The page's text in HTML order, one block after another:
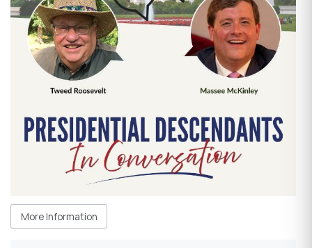
More Information